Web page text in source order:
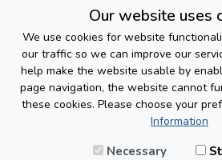
Our website uses
We use cookies for website
our traffic so we can improve our
help make the website usable by
page navigation, the website cannot
these cookies. Please choose your
Information
Necessary